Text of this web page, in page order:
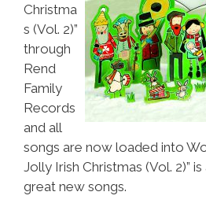
Christma
s (Vol. 2)”
through
Rend
Family
Records
and all
songs are now loaded into
Jolly Irish Christmas (Vol. 2)”
great new songs.